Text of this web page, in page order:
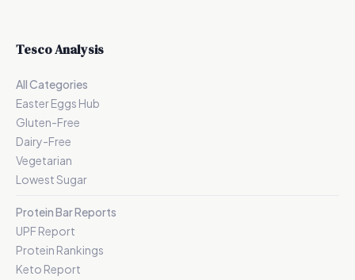
Tesco Analysis
All Categories
Easter Eggs Hub
Gluten-Free
Dairy-Free
Vegetarian
Lowest Sugar
Protein Bar Reports
UPF Report
Protein Rankings
Keto Report